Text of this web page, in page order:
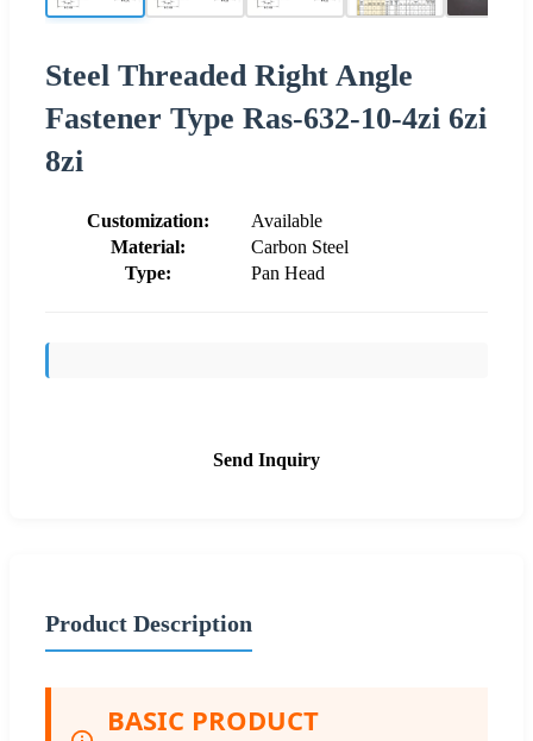
Steel Threaded Right Angle
Fastener Type Ras-632-10-4zi 6zi
8zi
Customization:
Available
Material:
Carbon Steel
Type:
Pan Head
Send Inquiry
Product Description
BASIC PRODUCT